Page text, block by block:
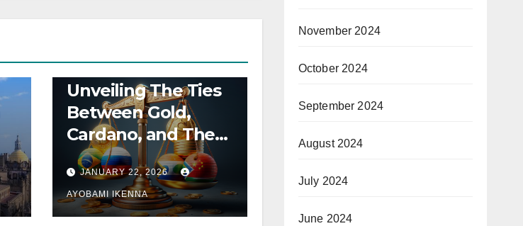
Unveiling The Ties
Between Gold,
Cardano, and The
BRICS Unit – Joshua
Turton
JANUARY 22, 2026
AYOBAMI IKENNA
November 2024
October 2024
September 2024
August 2024
July 2024
June 2024